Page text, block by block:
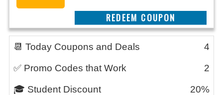
REEDEM COUPON
📆 Today Coupons and Deals 4
✅ Promo Codes that Work 2
🎓 Student Discount 20%